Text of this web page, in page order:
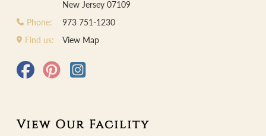
New Jersey 07109
Phone:
973 751-1230
Find us:
View Map
View Our Facility